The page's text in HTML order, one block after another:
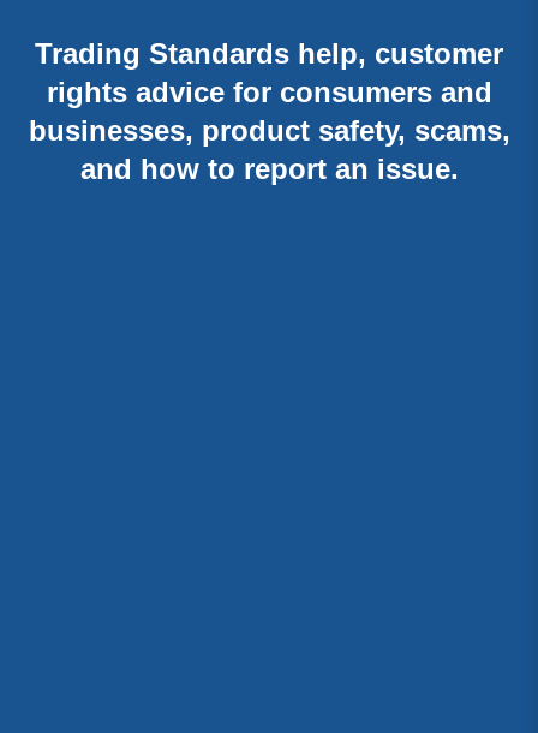
Trading Standards help, customer
rights advice for consumers and
businesses, product safety, scams,
and how to report an issue.